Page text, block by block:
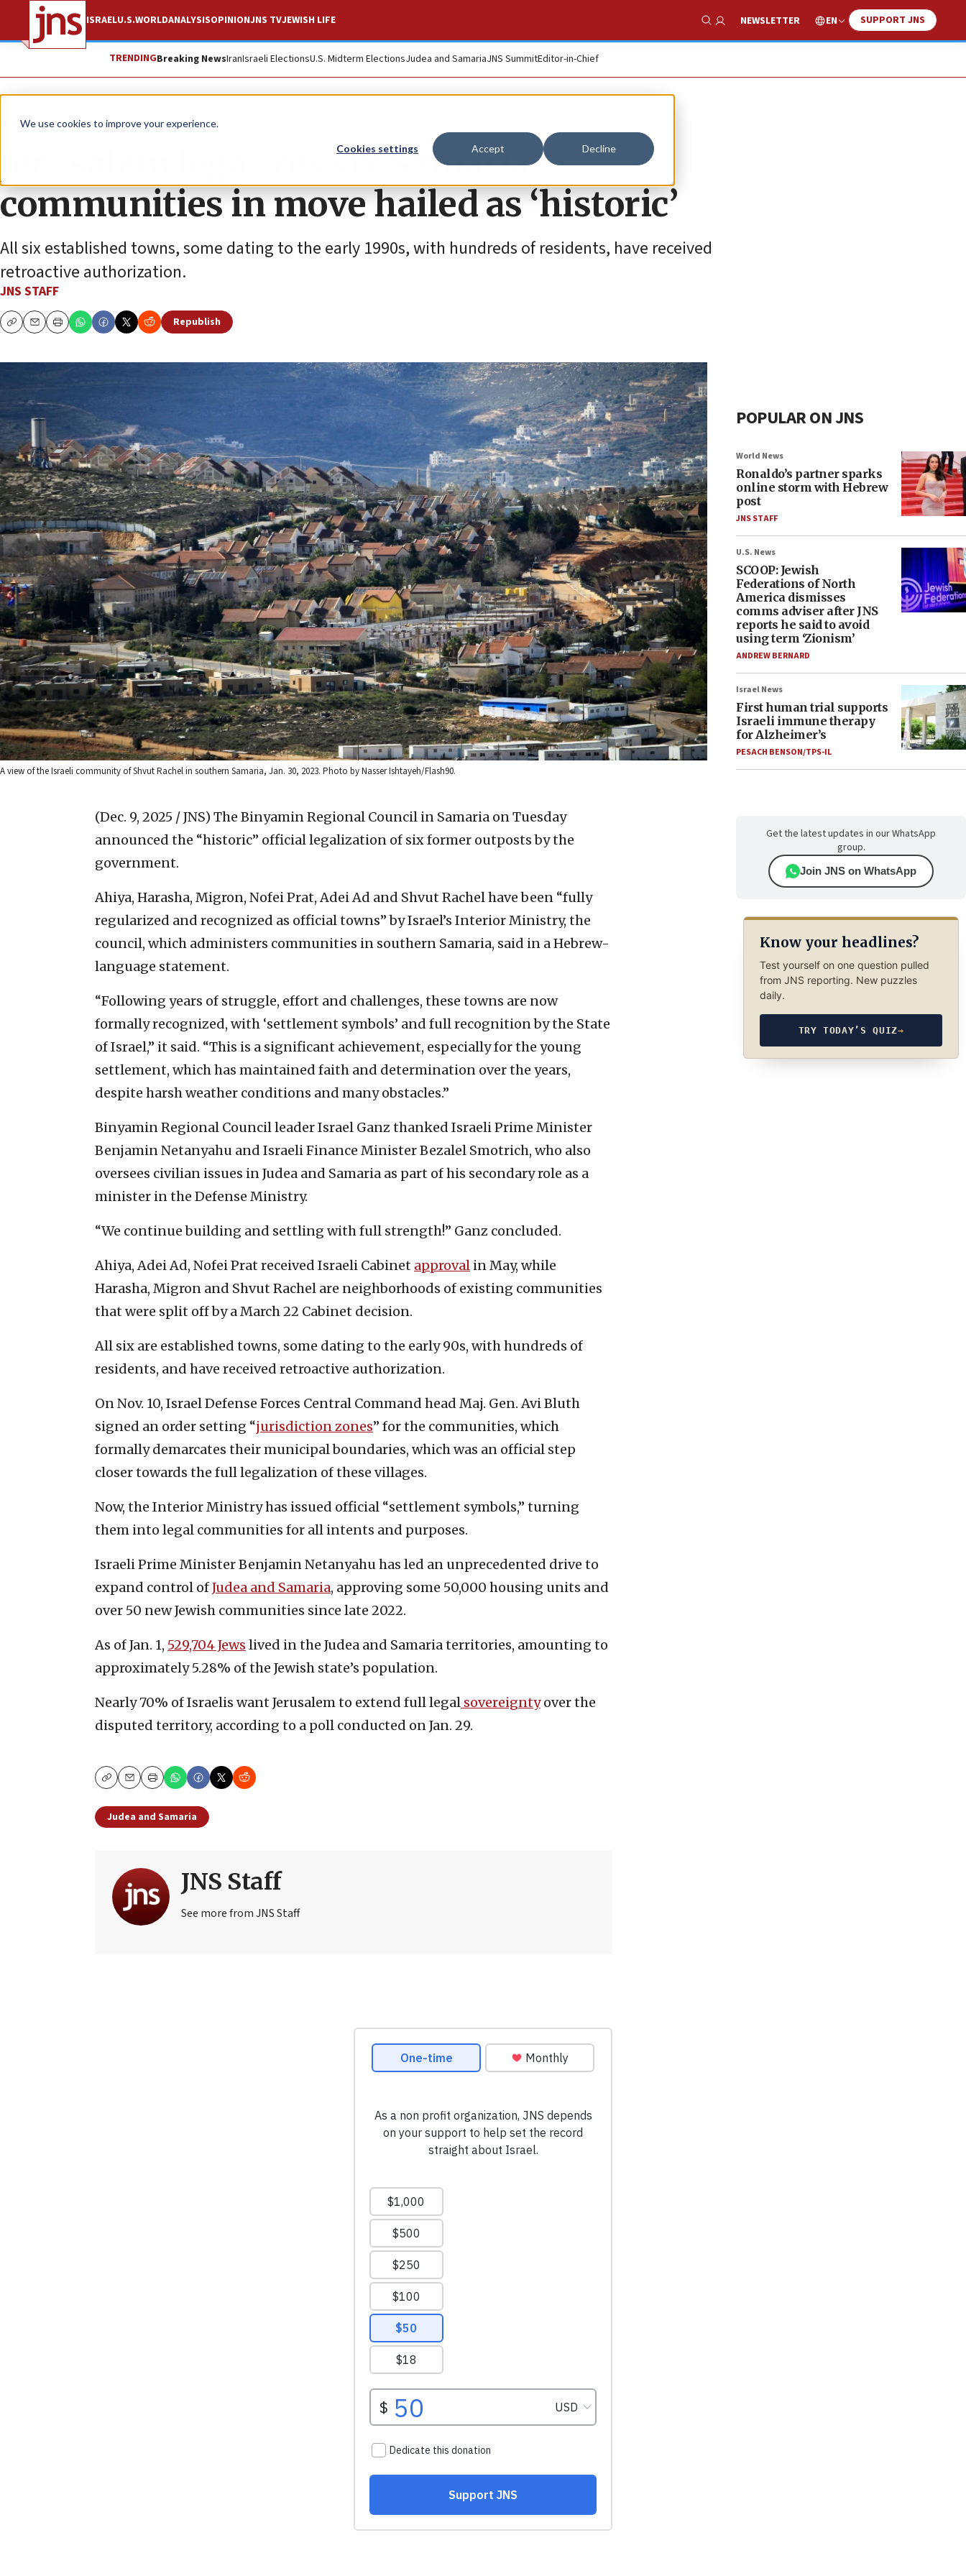
We use cookies to improve your experience.
Cookies settings Accept Decline
ISRAELU.S.WORLDANALYSISOPINIONJNS TVJEWISH LIFE
Show Search
NEWSLETTER EN SUPPORT JNS
TRENDINGBreaking NewsIranIsraeli ElectionsU.S. Midterm ElectionsJudea and SamariaJNS SummitEditor-in-Chief
News Israel News
Jerusalem legalizes six Samaria
communities in move hailed as ‘historic’
All six established towns, some dating to the early 1990s, with hundreds of residents, have received
retroactive authorization.
JNS STAFF
CopyEmailPrint
Republish
A view of the Israeli community of Shvut Rachel in southern Samaria, Jan. 30, 2023. Photo by Nasser Ishtayeh/Flash90.
(Dec. 9, 2025 / JNS) The Binyamin Regional Council in Samaria on Tuesday
announced the “historic” official legalization of six former outposts by the
government.
Ahiya, Harasha, Migron, Nofei Prat, Adei Ad and Shvut Rachel have been “fully
regularized and recognized as official towns” by Israel’s Interior Ministry, the
council, which administers communities in southern Samaria, said in a Hebrew-
language statement.
“Following years of struggle, effort and challenges, these towns are now
formally recognized, with ‘settlement symbols’ and full recognition by the State
of Israel,” it said. “This is a significant achievement, especially for the young
settlement, which has maintained faith and determination over the years,
despite harsh weather conditions and many obstacles.”
Binyamin Regional Council leader Israel Ganz thanked Israeli Prime Minister
Benjamin Netanyahu and Israeli Finance Minister Bezalel Smotrich, who also
oversees civilian issues in Judea and Samaria as part of his secondary role as a
minister in the Defense Ministry.
“We continue building and settling with full strength!” Ganz concluded.
Ahiya, Adei Ad, Nofei Prat received Israeli Cabinet approval in May, while
Harasha, Migron and Shvut Rachel are neighborhoods of existing communities
that were split off by a March 22 Cabinet decision.
All six are established towns, some dating to the early 90s, with hundreds of
residents, and have received retroactive authorization.
On Nov. 10, Israel Defense Forces Central Command head Maj. Gen. Avi Bluth
signed an order setting “jurisdiction zones” for the communities, which
formally demarcates their municipal boundaries, which was an official step
closer towards the full legalization of these villages.
Now, the Interior Ministry has issued official “settlement symbols,” turning
them into legal communities for all intents and purposes.
Israeli Prime Minister Benjamin Netanyahu has led an unprecedented drive to
expand control ofJudea and Samaria, approving some 50,000 housing units and
over 50 new Jewish communities since late 2022.
As of Jan. 1, 529,704 Jews lived in the Judea and Samaria territories, amounting to
approximately 5.28% of the Jewish state’s population.
Nearly 70% of Israelis want Jerusalem to extend full legal sovereigntyover the
disputed territory, according to a poll conducted on Jan. 29.
CopyEmailPrint
Judea and Samaria
JNS Staff
See more from JNS Staff
POPULAR ON JNS
World News
Ronaldo’s partner sparks
online storm with Hebrew
post
JNS STAFF
U.S. News
SCOOP: Jewish
Federations of North
America dismisses
comms adviser after JNS
reports he said to avoid
using term ‘Zionism’
ANDREW BERNARD
Israel News
First human trial supports
Israeli immune therapy
for Alzheimer’s
PESACH BENSON/TPS-IL
Get the latest updates in our WhatsApp
group.
Join JNS on WhatsApp
Know your headlines?
Test yourself on one question pulled
from JNS reporting. New puzzles
daily.
TRY TODAY’S QUIZ→